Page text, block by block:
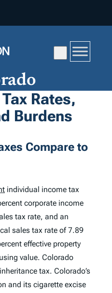
Rates,
Burdens
Compare to
individual income tax
corporate income
tax rate, and an
sales tax rate of 7.89
effective property
value. Colorado
tax. Colorado’s
and its cigarette excise